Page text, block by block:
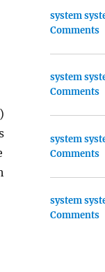
system
Comments
system
Comments
system
Comments
system
Comments